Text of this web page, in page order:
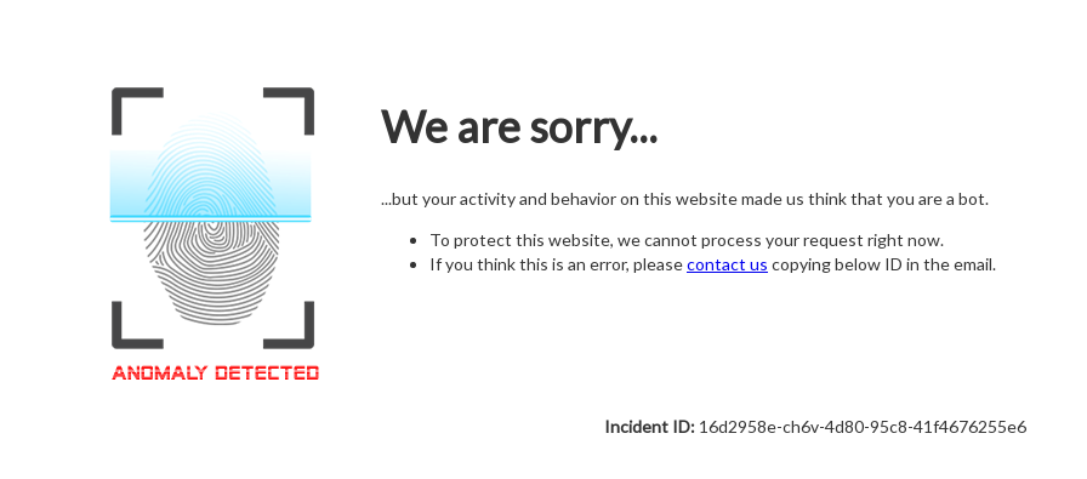
We are sorry...
...but your activity and behavior on this website made us think that you are a bot.
To protect this website, we cannot process your request right now.
If you think this is an error, pleasecontact us copying below ID in the email.
Incident ID: 16d2958e-ch6v-4d80-95c8-41f4676255e6